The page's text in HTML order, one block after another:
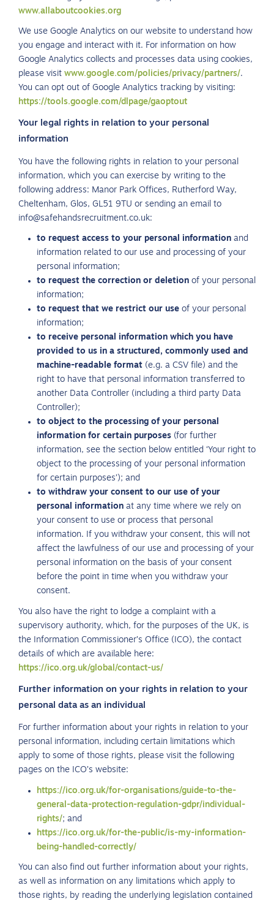
www.allaboutcookies.org
We use Google Analytics on our website to understand how
you engage and interact with it. For information on how
Google Analytics collects and processes data using cookies,
please visit www.google.com/policies/privacy/partners/.
You can opt out of Google Analytics tracking by visiting:
https://tools.google.com/dlpage/gaoptout
Your legal rights in relation to your personal
information
You have the following rights in relation to your personal
information, which you can exercise by writing to the
following address: Manor Park Offices, Rutherford Way,
Cheltenham, Glos, GL51 9TU or sending an email to
info@safehandsrecruitment.co.uk:
to request access to your personal information and
information related to our use and processing of your
personal information;
to request the correction or deletion of your personal
information;
to request that we restrict our use of your personal
information;
to receive personal information which you have
provided to us in a structured, commonly used and
machine-readable format (e.g. a CSV file) and the
right to have that personal information transferred to
another Data Controller (including a third party Data
Controller);
to object to the processing of your personal
information for certain purposes (for further
information, see the section below entitled ‘Your right to
object to the processing of your personal information
for certain purposes’); and
to withdraw your consent to our use of your
personal information at any time where we rely on
your consent to use or process that personal
information. If you withdraw your consent, this will not
affect the lawfulness of our use and processing of your
personal information on the basis of your consent
before the point in time when you withdraw your
consent.
You also have the right to lodge a complaint with a
supervisory authority, which, for the purposes of the UK, is
the Information Commissioner’s Office (ICO), the contact
details of which are available here:
https://ico.org.uk/global/contact-us/
Further information on your rights in relation to your
personal data as an individual
For further information about your rights in relation to your
personal information, including certain limitations which
apply to some of those rights, please visit the following
pages on the ICO’s website:
https://ico.org.uk/for-organisations/guide-to-the-
general-data-protection-regulation-gdpr/individual-
rights/; and
https://ico.org.uk/for-the-public/is-my-information-
being-handled-correctly/
You can also find out further information about your rights,
as well as information on any limitations which apply to
those rights, by reading the underlying legislation contained